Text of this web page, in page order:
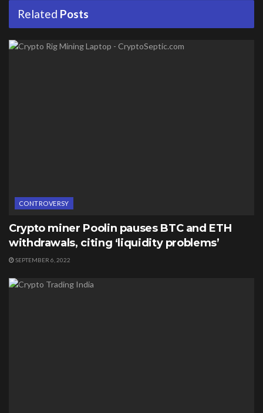
Related Posts
CONTROVERSY
Crypto miner Poolin pauses BTC and ETH
withdrawals, citing ‘liquidity problems’
SEPTEMBER 6, 2022